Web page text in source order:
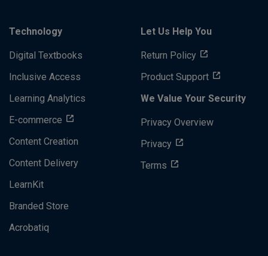
Technology
Digital Textbooks
Inclusive Access
Learning Analytics
E-commerce
Content Creation
Content Delivery
LearnKit
Branded Store
Acrobatiq
Let Us Help You
Return Policy
Product Support
We Value Your Security
Privacy Overview
Privacy
Terms